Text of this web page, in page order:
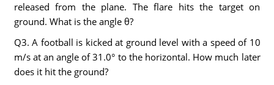
released from the plane. The flare hits the target on
ground. What is the angle θ?
Q3. A football is kicked at ground level with a speed of 10
m/s at an angle of 31.0° to the horizontal. How much later
does it hit the ground?